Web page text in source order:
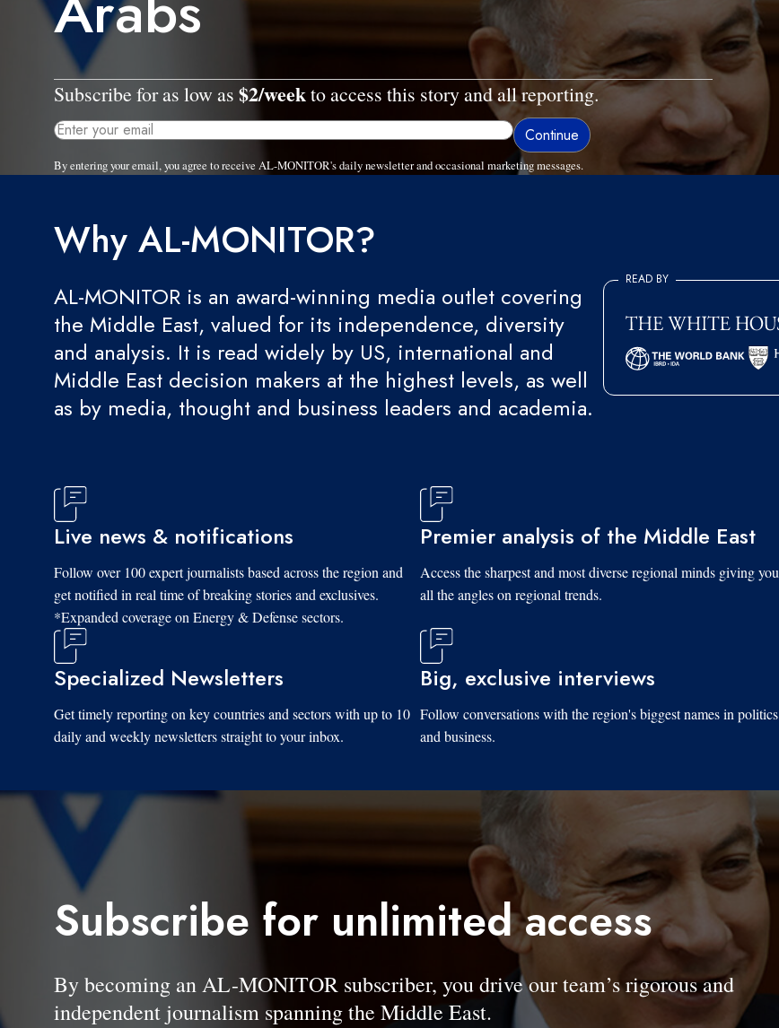
Subscribe for as low as $2/weekto access this story and all reporting.
By entering your email, you agree to receive AL-MONITOR's daily newsletter and occasional marketing messages.
Why AL-MONITOR?
AL-MONITOR is an award-winning media outlet covering
the Middle East, valued for its independence, diversity
and analysis. It is read widely by US, international and
Middle East decision makers at the highest levels, as well
as by media, thought and business leaders and academia.
READ BY
Live news & notifications
Follow over 100 expert journalists based across the region and
get notified in real time of breaking stories and exclusives.
*Expanded coverage on Energy & Defense sectors.
Premier analysis of the Middle East
Access the sharpest and most diverse regional minds giving you
all the angles on regional trends.
Specialized Newsletters
Get timely reporting on key countries and sectors with up to 10
daily and weekly newsletters straight to your inbox.
Big, exclusive interviews
Follow conversations with the region's biggest names in politics
and business.
Subscribe for unlimited access
By becoming an AL-MONITOR subscriber, you drive our team’s rigorous and
independent journalism spanning the Middle East.